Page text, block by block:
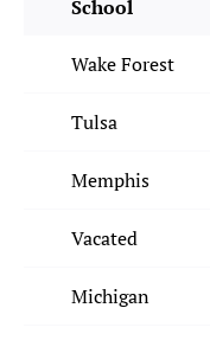
School
Wake Forest
Tulsa
Memphis
Vacated
Michigan